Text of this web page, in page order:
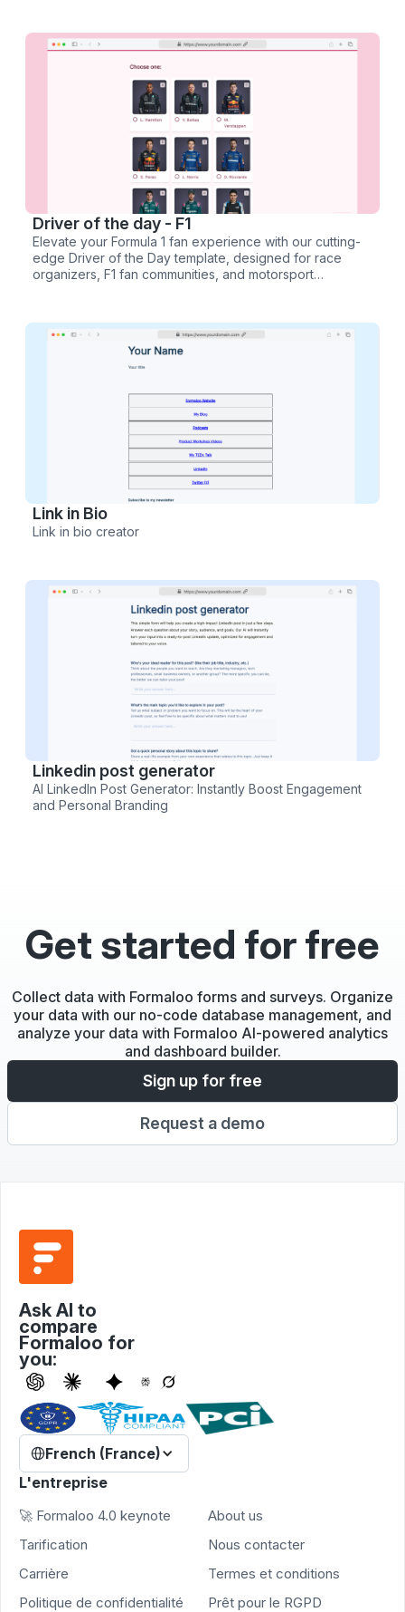
Driver of the day - F1
Elevate your Formula 1 fan experience with our cutting-
edge Driver of the Day template, designed for race
organizers, F1 fan communities, and motorsport
every thrilling Grand Prix.
Link in Bio
Link in bio creator
Linkedin post generator
AI LinkedIn Post Generator: Instantly Boost Engagement
and Personal Branding
Get started for free
Collect data with Formaloo forms and surveys. Organize
your data with our no-code database management, and
analyze your data with Formaloo AI-powered analytics
and dashboard builder.
Sign up for free
Request a demo
Ask AI to
compare
Formaloo for
you:
French (France)
L'entreprise
🚀 Formaloo 4.0 keynote
About us
Tarification
Nous contacter
Carrière
Termes et conditions
Politique de confidentialité
Prêt pour le RGPD